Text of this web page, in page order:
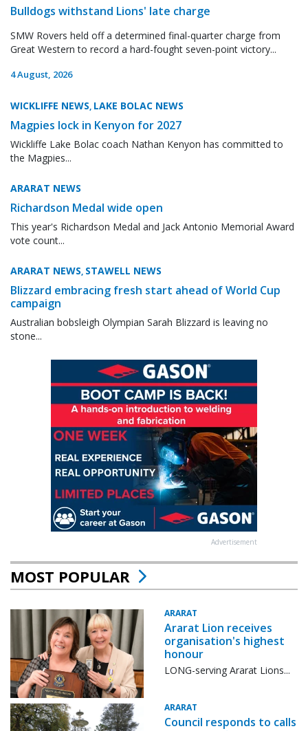
Bulldogs withstand Lions' late charge
SMW Rovers held off a determined final-quarter charge from
Great Western to record a hard-fought seven-point victory...
4 August, 2026
WICKLIFFE NEWS, LAKE BOLAC NEWS
Magpies lock in Kenyon for 2027
Wickliffe Lake Bolac coach Nathan Kenyon has committed to
the Magpies...
ARARAT NEWS
Richardson Medal wide open
This year's Richardson Medal and Jack Antonio Memorial Award
vote count...
ARARAT NEWS, STAWELL NEWS
Blizzard embracing fresh start ahead of World Cup
campaign
Australian bobsleigh Olympian Sarah Blizzard is leaving no
stone...
Advertisement
MOST POPULAR
ARARAT
Ararat Lion receives
organisation's highest
honour
LONG-serving Ararat Lions...
ARARAT
Council responds to calls